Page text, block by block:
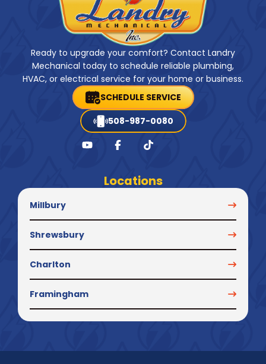
Ready to upgrade your comfort? Contact Landry
Mechanical today to schedule reliable plumbing,
HVAC, or electrical service for your home or business.
SCHEDULE SERVICE
508-987-0080
Locations
Millbury
Shrewsbury
Charlton
Framingham